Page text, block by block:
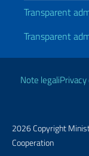
Transparent
Transparent
Useful
Note legali
2026 Copyright
Cooperation